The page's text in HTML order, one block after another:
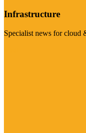
Infrastructure
Specialist news for cloud